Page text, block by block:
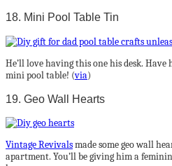
18. Mini Pool Table Tin
He’ll love having this one his desk.
mini pool table! (via)
19. Geo Wall Hearts
Vintage Revivalsmade some geo wall
apartment. You’ll be giving him a